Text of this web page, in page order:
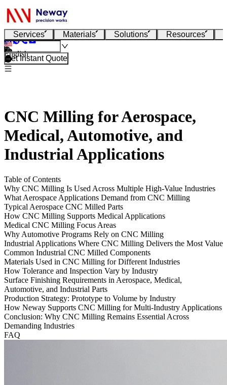
Services Materials Solutions Resources
English
Get Instant Quote
CNC Milling for Aerospace,
Medical, Automotive, and
Industrial Applications
Table of Contents
Why CNC Milling Is Used Across Multiple High-Value Industries
What Aerospace Applications Demand from CNC Milling
Typical Aerospace CNC Milled Parts
How CNC Milling Supports Medical Applications
Medical CNC Milling Focus Areas
Why Automotive Programs Rely on CNC Milling
Industrial Applications Where CNC Milling Delivers the Most Value
Common Industrial CNC Milled Components
Materials Used in CNC Milling for Different Industries
How Tolerance and Inspection Vary by Industry
Surface Finishing Requirements in Aerospace, Medical,
Automotive, and Industrial Parts
Production Strategy: Prototype to Volume by Industry
How Neway Supports CNC Milling for Multi-Industry Applications
Conclusion: Why CNC Milling Remains Essential Across
Demanding Industries
FAQ